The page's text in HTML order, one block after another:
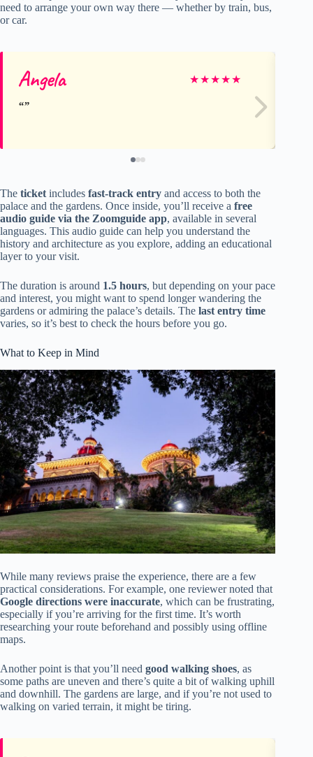
need to arrange your own way there — whether by train, bus,
or car.
Angela ★★★★★
The ticket includes fast-track entry and access to both the
palace and the gardens. Once inside, you’ll receive a free
audio guide via the Zoomguide app, available in several
languages. This audio guide can help you understand the
history and architecture as you explore, adding an educational
layer to your visit.
The duration is around 1.5 hours, but depending on your pace
and interest, you might want to spend longer wandering the
gardens or admiring the palace’s details. The last entry time
varies, so it’s best to check the hours before you go.
What to Keep in Mind
While many reviews praise the experience, there are a few
practical considerations. For example, one reviewer noted that
Google directions were inaccurate, which can be frustrating,
especially if you’re arriving for the first time. It’s worth
researching your route beforehand and possibly using offline
maps.
Another point is that you’ll need good walking shoes, as
some paths are uneven and there’s quite a bit of walking uphill
and downhill. The gardens are large, and if you’re not used to
walking on varied terrain, it might be tiring.